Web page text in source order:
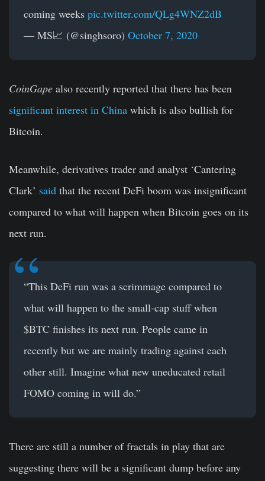
coming weeks pic.twitter.com/QLg4WNZ2dB
— MS📈 (@singhsoro) October 7, 2020
CoinGape also recently reported that there has been
significant interest in China which is also bullish for
Bitcoin.
Meanwhile, derivatives trader and analyst ‘Cantering
Clark’ said that the recent DeFi boom was insignificant
compared to what will happen when Bitcoin goes on its
next run.
“This DeFi run was a scrimmage compared to
what will happen to the small-cap stuff when
$BTC finishes its next run. People came in
recently but we are mainly trading against each
other still. Imagine what new uneducated retail
FOMO coming in will do.”
There are still a number of fractals in play that are
suggesting there will be a significant dump before any